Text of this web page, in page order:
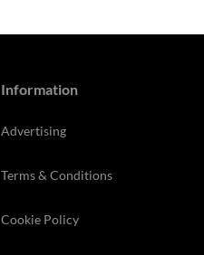
Information
Advertising
Terms & Conditions
Cookie Policy